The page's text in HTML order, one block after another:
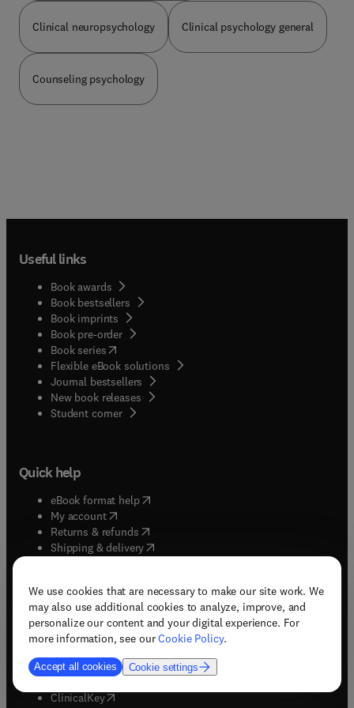
We use cookies that are necessary to make our site work. We
may also use additional cookies to analyze, improve, and
personalize our content and your digital experience. For
more information, see ourCookie Policy.
Accept all cookies Cookie settings
illness and pathological behavior in differing
cultures, epidemiological data on the prevalence
of different disorders between differing population
groups, culture specific beliefs (e.g. hexes), and
the influence of culture on treatment. Part 2
discusses assessment issues including how
specific measures (Rorschach, MMPI, etc.) are
Clinical neuropsychology Clinical psychology general
Counseling psychology
Useful links
Book awards
Book bestsellers
Book imprints
Book pre-order
Book series(opens in new tab/window
Flexible eBook solutions
Journal bestsellers
New book releases
Student corner( opens in new tab/window
Quick help
eBook format help( opens in new tab/window
My account( opens in new tab/window
Returns & refunds( opens in new tab/window
Shipping & delivery(opens in new tab/window
Tax exempt orders(opens in new tab/window)
Withdrawal order
Solutions
ClinicalKey(opens in new tab/window)